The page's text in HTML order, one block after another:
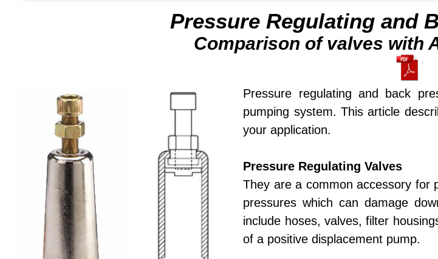
Pressure Regulating and
Comparison of valves with
Pressure regulating and back
pumping system. This article
your application.
Pressure Regulating Valves
They are a common accessory for
pressures which can damage
include hoses, valves, filter
of a positive displacement pump.